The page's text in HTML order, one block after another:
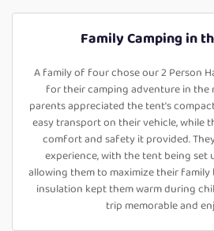
Family Camping in
A family of four chose our 2 Person
for their camping adventure in the
parents appreciated the tent's
easy transport on their vehicle, while
comfort and safety it provided.
experience, with the tent being set
allowing them to maximize their
insulation kept them warm during
trip memorable and